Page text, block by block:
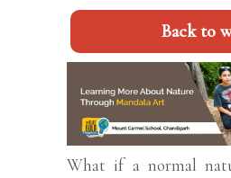
Back to
What if a normal